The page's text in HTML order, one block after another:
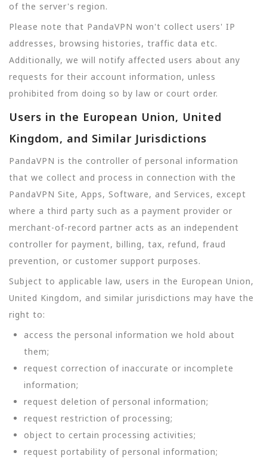
of the server's region.
Please note that PandaVPN won't collect users' IP
addresses, browsing histories, traffic data etc.
Additionally, we will notify affected users about any
requests for their account information, unless
prohibited from doing so by law or court order.
Users in the European Union, United
Kingdom, and Similar Jurisdictions
PandaVPN is the controller of personal information
that we collect and process in connection with the
PandaVPN Site, Apps, Software, and Services, except
where a third party such as a payment provider or
merchant-of-record partner acts as an independent
controller for payment, billing, tax, refund, fraud
prevention, or customer support purposes.
Subject to applicable law, users in the European Union,
United Kingdom, and similar jurisdictions may have the
right to:
access the personal information we hold about
them;
request correction of inaccurate or incomplete
information;
request deletion of personal information;
request restriction of processing;
object to certain processing activities;
request portability of personal information;